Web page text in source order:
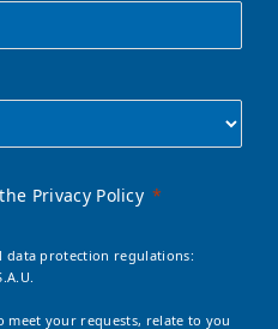
Privacy Policy
data protection regulations:
meet your requests, relate to you